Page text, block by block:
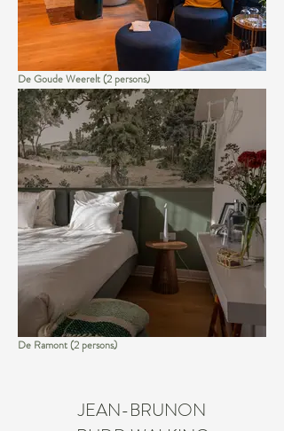
De Goude Weerelt (2 persons)
De Ramont (2 persons)
JEAN-BRUNON